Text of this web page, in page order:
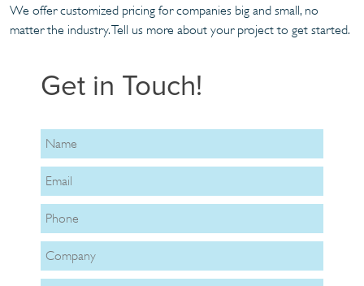
We offer customized pricing for companies big and small, no
matter the industry. Tell us more about your project to get started.
Get in Touch!